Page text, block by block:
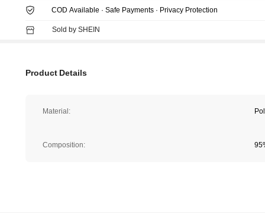
COD Available · Safe Payments · Privacy Protection
Sold by SHEIN
Product Details
Material:
Composition: